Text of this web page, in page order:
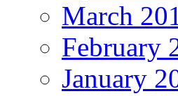
March
February
January